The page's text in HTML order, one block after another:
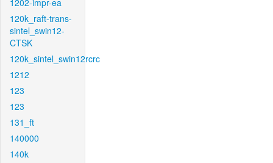
1202-impr-ea
120k_raft-trans-
sintel_swin12-
CTSK
120k_sintel_swin12rcrc
1212
123
123
131_ft
140000
140k